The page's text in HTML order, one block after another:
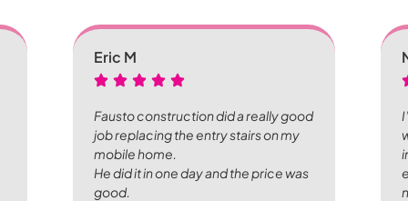
Eric M
Fausto construction did a really good
job replacing the entry stairs on my
mobile home.
He did it in one day and the price was
good.